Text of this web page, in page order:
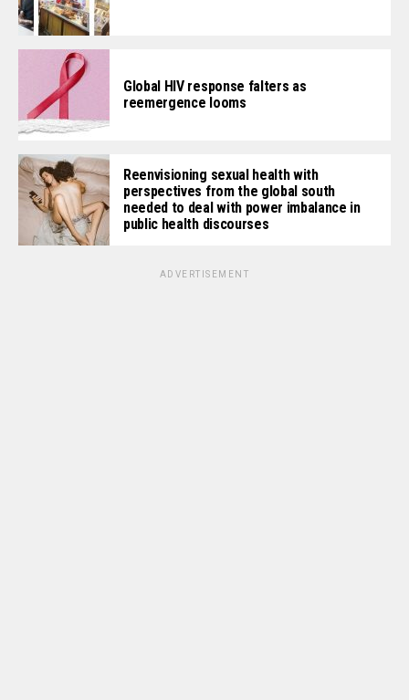
Global HIV response falters as
reemergence looms
Reenvisioning sexual health with
perspectives from the global south
needed to deal with power imbalance in
public health discourses
ADVERTISEMENT